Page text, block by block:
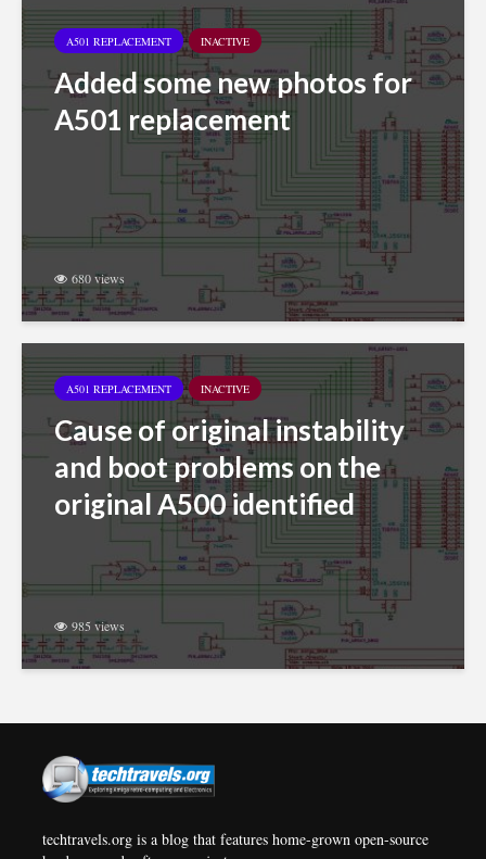
A501 REPLACEMENT INACTIVE
Added some new photos for
A501 replacement
680 views
A501 REPLACEMENT INACTIVE
Cause of original instability
and boot problems on the
original A500 identified
985 views
techtravels.org is a blog that features home-grown open-source